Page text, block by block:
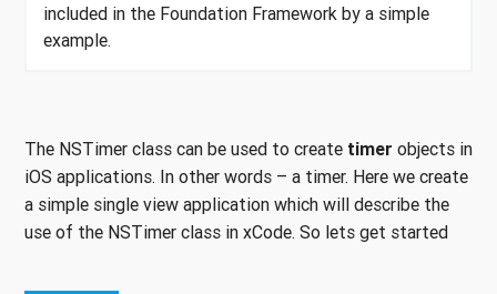
included in the Foundation Framework by a simple
example.
The NSTimer class can be used to create timer objects in
iOS applications. In other words – a timer. Here we create
a simple single view application which will describe the
use of the NSTimer class in xCode. So lets get started